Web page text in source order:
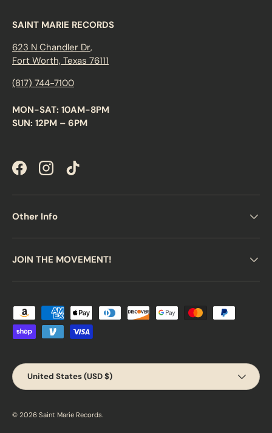
SAINT MARIE RECORDS
623 N Chandler Dr,
Fort Worth, Texas 76111
(817) 744-7100
MON-SAT: 10AM-8PM
SUN: 12PM – 6PM
FacebookInstagramTikTok
Other Info
JOIN THE MOVEMENT!
Payment methods accepted
Country/Region
United States (USD $)
© 2026 Saint Marie Records